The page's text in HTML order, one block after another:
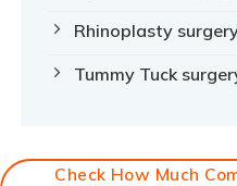
Rhinoplasty
Tummy Tuck
Check How Much